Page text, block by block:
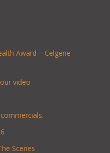
Award – Celgene
video
Scenes